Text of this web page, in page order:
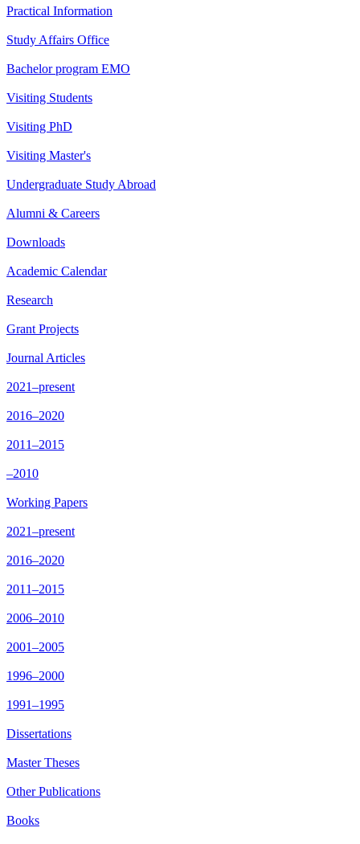
Practical Information
Study Affairs Office
Bachelor program EMO
Visiting Students
Visiting PhD
Visiting Master's
Undergraduate Study Abroad
Alumni & Careers
Downloads
Academic Calendar
Research
Grant Projects
Journal Articles
2021–present
2016–2020
2011–2015
–2010
Working Papers
2021–present
2016–2020
2011–2015
2006–2010
2001–2005
1996–2000
1991–1995
Dissertations
Master Theses
Other Publications
Books